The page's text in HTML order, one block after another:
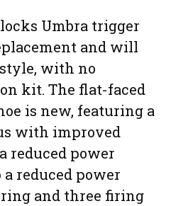
Umbra trigger
and will
with no
kit. The flat-faced
is new, featuring a
with improved
reduced power
a reduced power
and three firing